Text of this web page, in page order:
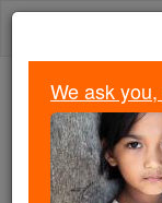
Skip
Students
Faith
We ask